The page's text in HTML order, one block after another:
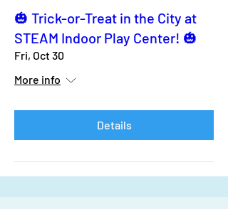
🎃 Trick-or-Treat in the City at
STEAM Indoor Play Center! 🎃
Fri, Oct 30
More info
Details